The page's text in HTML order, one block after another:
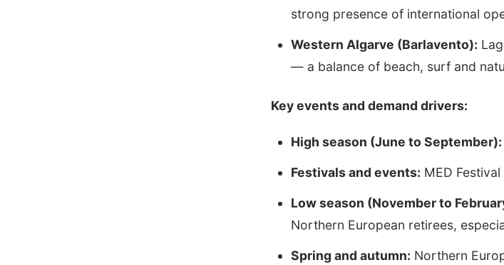
strong presence of international
Western Algarve (Barlavento):
— a balance of beach, surf and
Key events and demand drivers:
High season (June to September):
Festivals and events: MED
Low season (November to
Northern European retirees,
Spring and autumn: Northern